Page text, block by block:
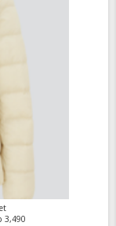
3,490